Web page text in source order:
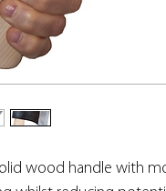
wood handle with